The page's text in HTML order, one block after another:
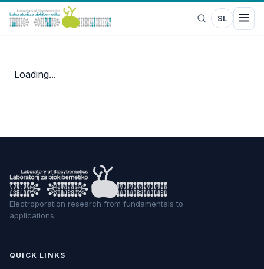
SL
Loading...
Electroporation research from fundamentals to
applications
QUICK LINKS